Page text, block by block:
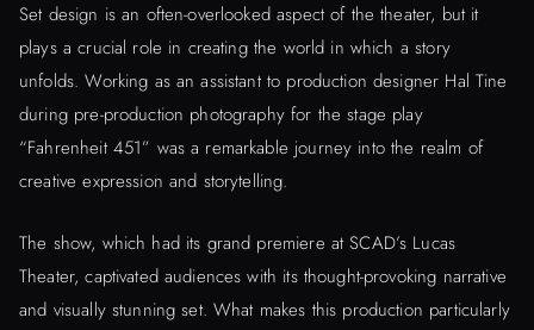
Set design is an often-overlooked aspect of the theater, but it
plays a crucial role in creating the world in which a story
unfolds. Working as an assistant to production designer Hal Tine
during pre-production photography for the stage play
“Fahrenheit 451” was a remarkable journey into the realm of
creative expression and storytelling.
The show, which had its grand premiere at SCAD’s Lucas
Theater, captivated audiences with its thought-provoking narrative
and visually stunning set. What makes this production particularly